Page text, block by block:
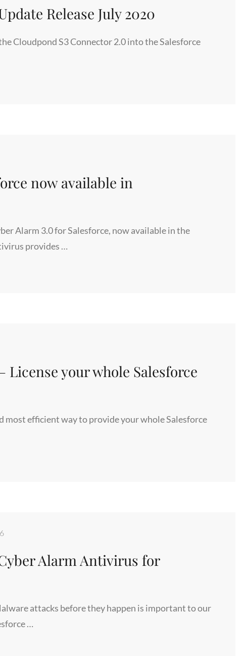
Release July 2020
Cloudpond S3 Connector 2.0 into the Salesforce
now available in
Alarm 3.0 for Salesforce, now available in the
provides …
License your whole Salesforce
most efficient way to provide your whole Salesforce
Alarm Antivirus for
attacks before they happen is important to our
…